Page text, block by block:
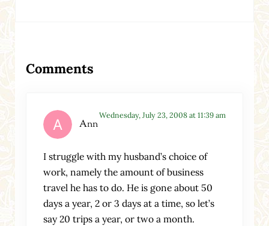
Comments
Ann
Wednesday, July 23, 2008 at 11:39 am
I struggle with my husband’s choice of
work, namely the amount of business
travel he has to do. He is gone about 50
days a year, 2 or 3 days at a time, so let’s
say 20 trips a year, or two a month.